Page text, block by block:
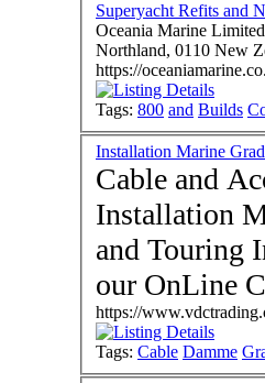
Superyacht Refits and
Oceania Marine
https://
Tags: 800 and Builds
Installation Marine
Cable and
Installation
and Touring
our OnLine
https://
Tags: Cable Damme